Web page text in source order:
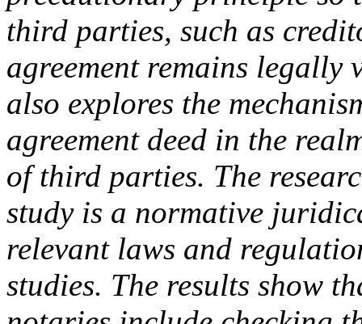
third parties, such as
agreement remains
also explores the
agreement deed in the
of third parties. The
study is a normative
relevant laws and
studies. The results show